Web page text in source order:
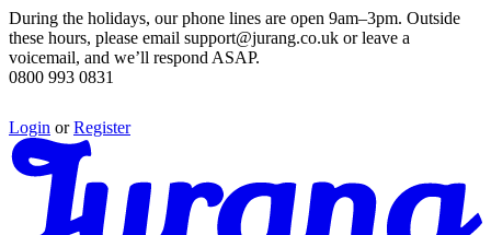
During the holidays, our phone lines are open 9am–3pm. Outside
these hours, please email support@jurang.co.uk or leave a
voicemail, and we’ll respond ASAP.
0800 993 0831
Login or Register